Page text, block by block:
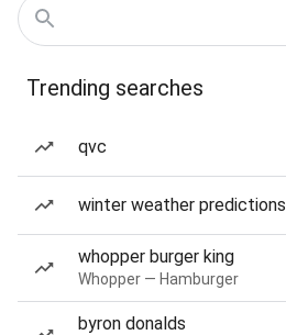
Trending searches
qvc
winter weather predictions
whopper burger king
Whopper — Hamburger
byron donalds